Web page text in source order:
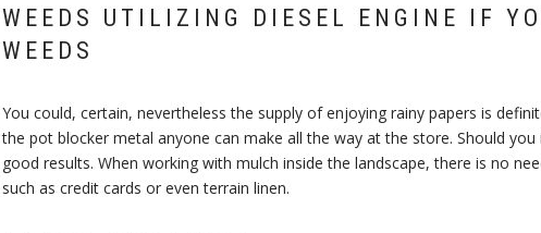
WEEDS UTILIZING DIESEL ENGINE IF
WEEDS
You could, certain, nevertheless the supply of enjoying rainy papers is
the pot blocker metal anyone can make all the way at the store. Should you
good results. When working with mulch inside the landscape, there is no
such as credit cards or even terrain linen.